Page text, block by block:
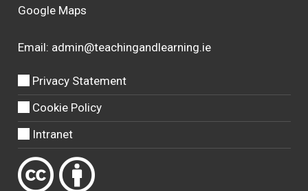
Google Maps
Email: admin@teachingandlearning.ie
Privacy Statement
Cookie Policy
Intranet